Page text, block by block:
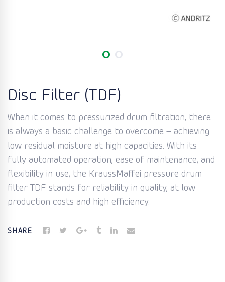
Disc Filter (TDF)
When it comes to pressurized drum filtration, there
is always a basic challenge to overcome – achieving
low residual moisture at high capacities. With its
fully automated operation, ease of maintenance, and
flexibility in use, the KraussMaffei pressure drum
filter TDF stands for reliability in quality, at low
production costs and high efficiency.
SHARE